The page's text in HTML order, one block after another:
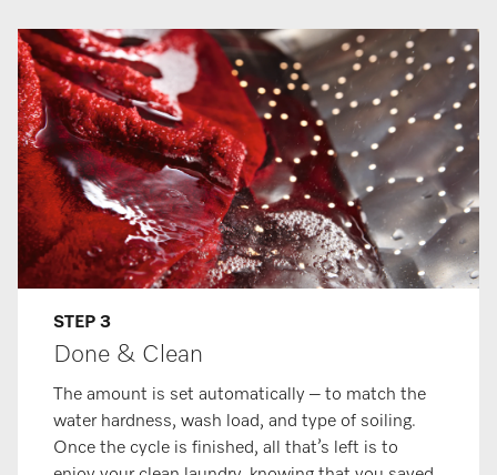
STEP 3
Done & Clean
The amount is set automatically – to match the
water hardness, wash load, and type of soiling.
Once the cycle is finished, all that’s left is to